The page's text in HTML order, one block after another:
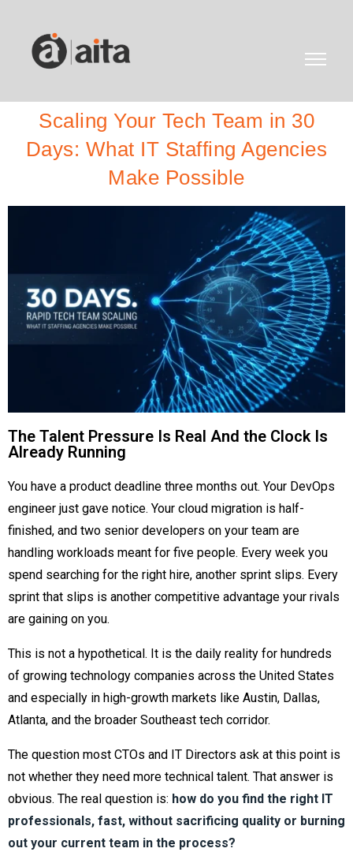
Scaling Your Tech Team in 30
Days: What IT Staffing Agencies
Make Possible
The Talent Pressure Is Real And the Clock Is
Already Running
You have a product deadline three months out. Your DevOps
engineer just gave notice. Your cloud migration is half-
finished, and two senior developers on your team are
handling workloads meant for five people. Every week you
spend searching for the right hire, another sprint slips. Every
sprint that slips is another competitive advantage your rivals
are gaining on you.
This is not a hypothetical. It is the daily reality for hundreds
of growing technology companies across the United States
and especially in high-growth markets like Austin, Dallas,
Atlanta, and the broader Southeast tech corridor.
The question most CTOs and IT Directors ask at this point is
not whether they need more technical talent. That answer is
obvious. The real question is: how do you find the right IT
professionals, fast, without sacrificing quality or burning
out your current team in the process?